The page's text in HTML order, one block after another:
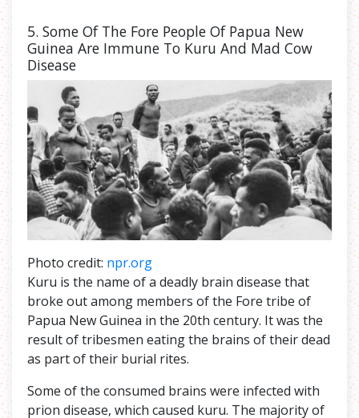
5. Some Of The Fore People Of Papua New
Guinea Are Immune To Kuru And Mad Cow
Disease
Photo credit: npr.org
Kuru is the name of a deadly brain disease that
broke out among members of the Fore tribe of
Papua New Guinea in the 20th century. It was the
result of tribesmen eating the brains of their dead
as part of their burial rites.
Some of the consumed brains were infected with
prion disease, which caused kuru. The majority of